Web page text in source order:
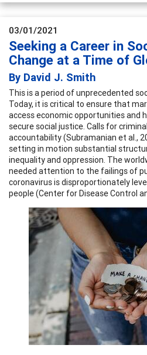
03/01/2021
Seeking a Career in
Change at a Time of
By David J. Smith
This is a period of unprecedented
Today, it is critical to ensure that
access economic opportunities and
secure social justice. Calls for
accountability (Subramanian et al.,
setting in motion substantial
inequality and oppression. The
needed attention to the failings of
coronavirus is disproportionately
people (Center for Disease Control